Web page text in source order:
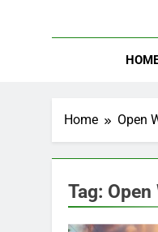
Home Open
Tag: Open